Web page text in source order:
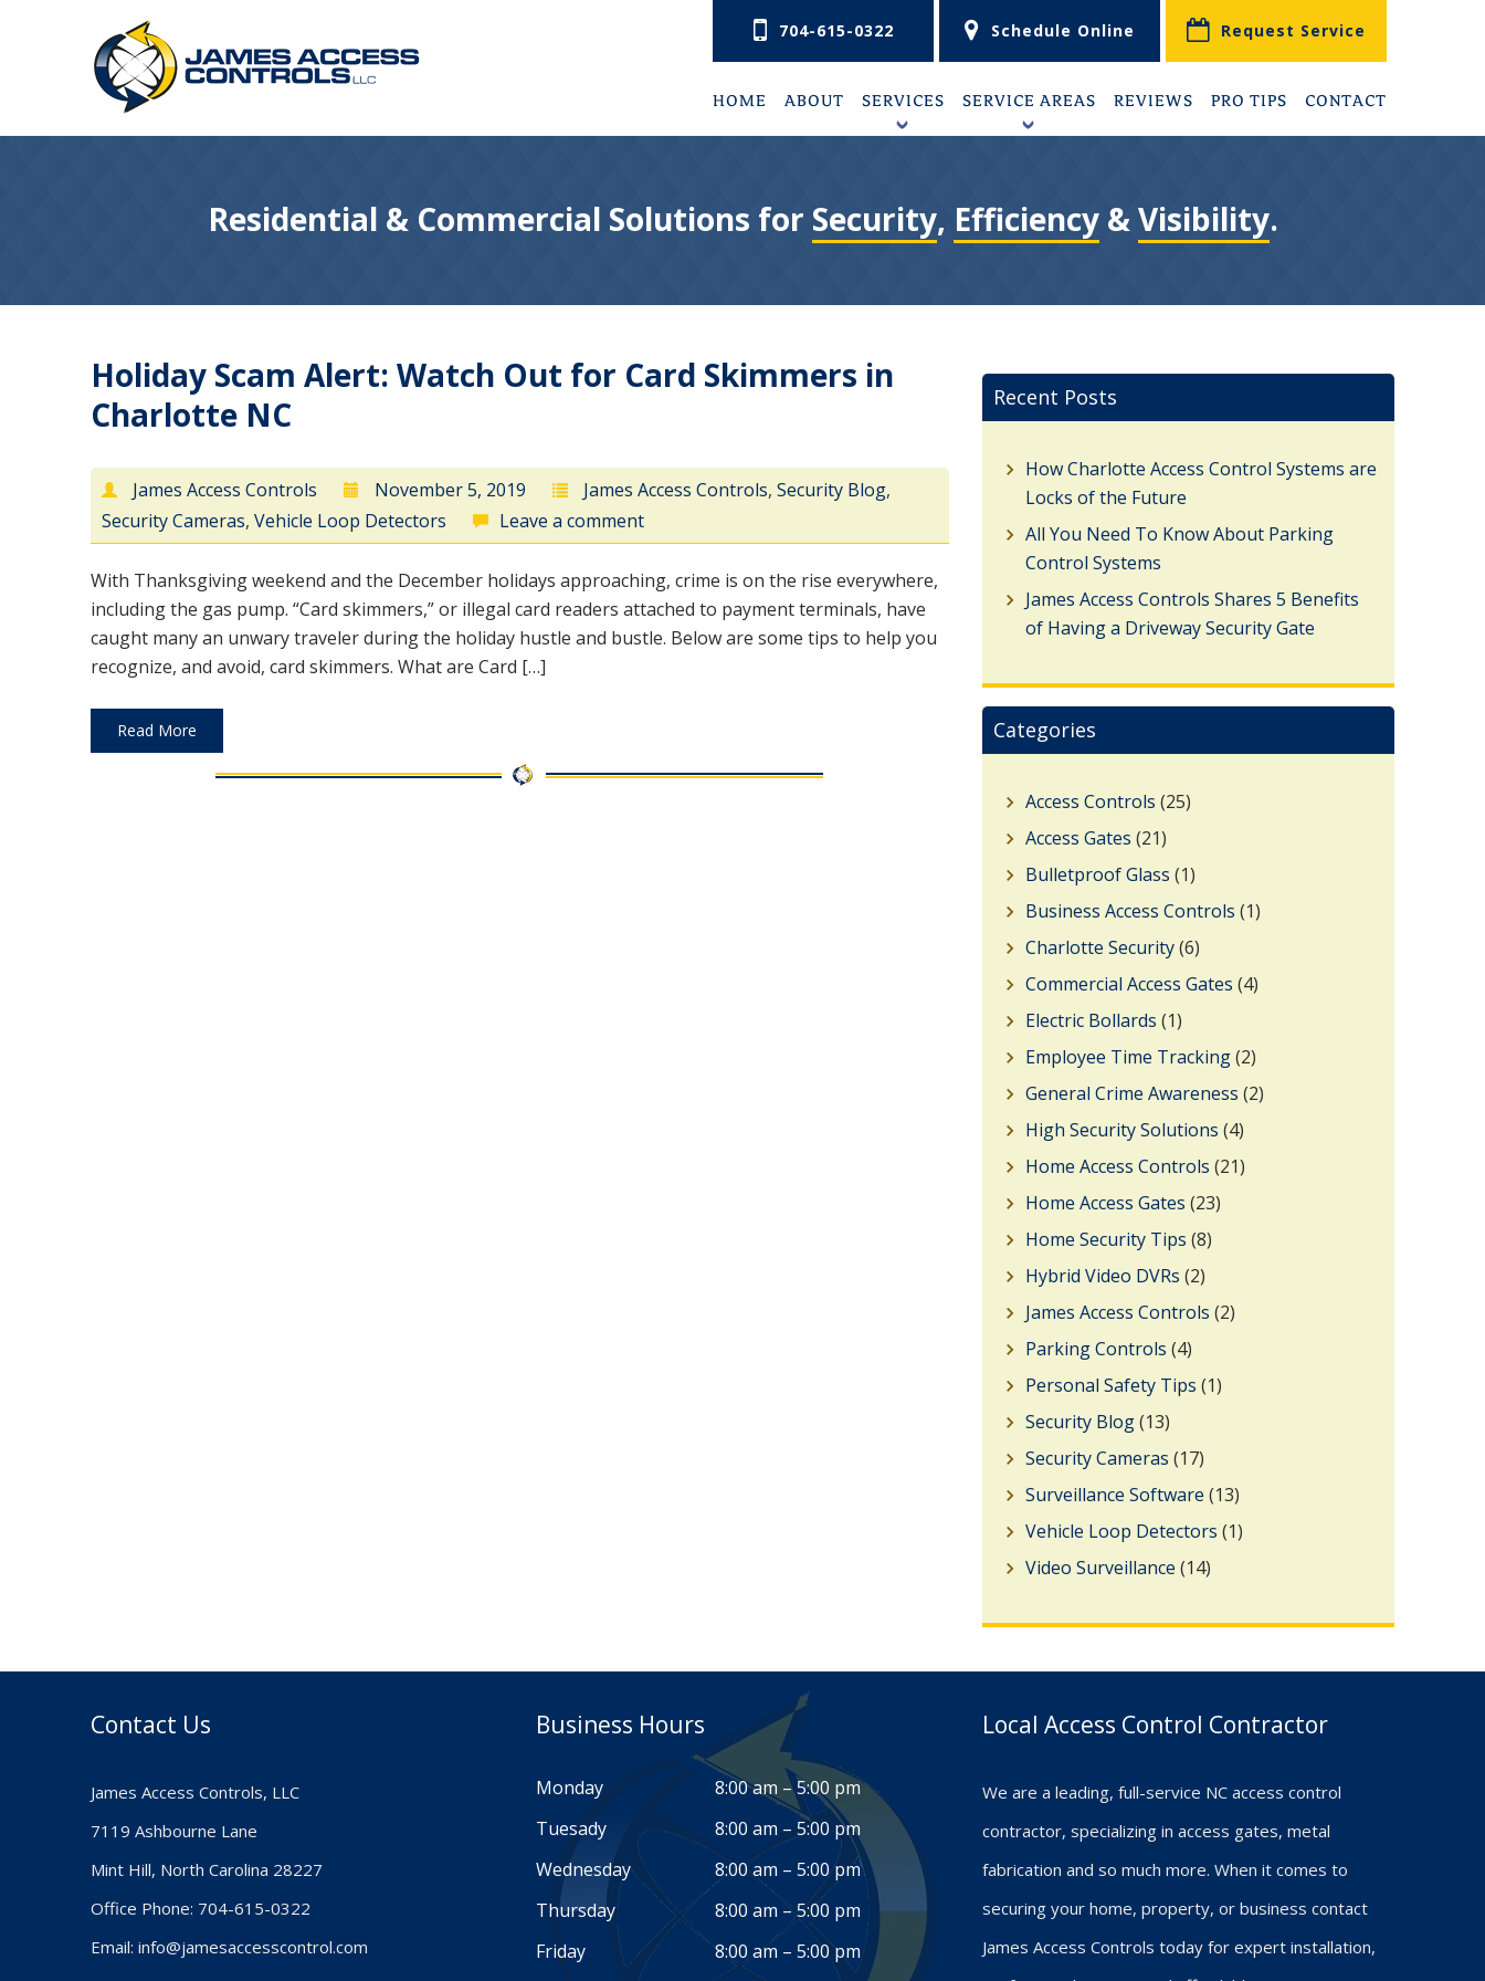
704-615-0322 Schedule Online Request Service
HOME ABOUT
+
SERVICES
+
SERVICE AREAS REVIEWS PRO TIPS CONTACT
Residential & Commercial Solutions for Security, Efficiency&Visibility.
Holiday Scam Alert: Watch Out for Card Skimmers in
Charlotte NC
James Access Controls November 5, 2019 James Access Controls, Security Blog,
Security Cameras, Vehicle Loop Detectors Leave a comment
With Thanksgiving weekend and the December holidays approaching, crime is on the rise everywhere,
including the gas pump. “Card skimmers,” or illegal card readers attached to payment terminals, have
caught many an unwary traveler during the holiday hustle and bustle. Below are some tips to help you
recognize, and avoid, card skimmers. What are Card […]
Read More
Recent Posts
How Charlotte Access Control Systems are
Locks of the Future
All You Need To Know About Parking
Control Systems
James Access Controls Shares 5 Benefits
of Having a Driveway Security Gate
Categories
Access Controls (25)
Access Gates (21)
Bulletproof Glass (1)
Business Access Controls (1)
Charlotte Security(6)
Commercial Access Gates (4)
Electric Bollards (1)
Employee Time Tracking(2)
General Crime Awareness (2)
High Security Solutions (4)
Home Access Controls (21)
Home Access Gates (23)
Home Security Tips (8)
Hybrid Video DVRs (2)
James Access Controls (2)
Parking Controls (4)
Personal Safety Tips (1)
Security Blog(13)
Security Cameras (17)
Surveillance Software (13)
Vehicle Loop Detectors (1)
Video Surveillance (14)
Contact Us
James Access Controls, LLC
7119 Ashbourne Lane
Mint Hill, North Carolina 28227
Office Phone: 704-615-0322
Email: info@jamesaccesscontrol.com
Business Hours
Monday
8:00 am – 5:00 pm
Tuesady
8:00 am – 5:00 pm
Wednesday
8:00 am – 5:00 pm
Thursday
8:00 am – 5:00 pm
Friday
8:00 am – 5:00 pm
Local Access Control Contractor
We are a leading, full-service NC access control
contractor, specializing in access gates, metal
fabrication and so much more. When it comes to
securing your home, property, or business contact
James Access Controls today for expert installation,